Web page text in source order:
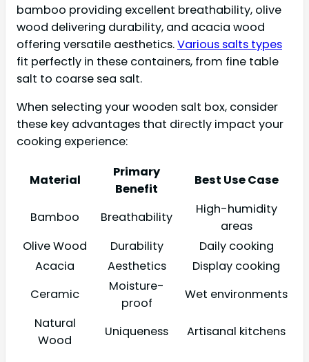
bamboo providing excellent breathability, olive
wood delivering durability, and acacia wood
offering versatile aesthetics.Various salts types
fit perfectly in these containers, from fine table
salt to coarse sea salt.
When selecting your wooden salt box, consider
these key advantages that directly impact your
cooking experience:
Material
Primary
Benefit
Best Use Case
Bamboo Breathability
High-humidity
areas
Olive Wood
Durability
Daily cooking
Acacia
Aesthetics
Display cooking
Ceramic
Moisture-
proof
Wet environments
Natural
Wood
Uniqueness Artisanal kitchens